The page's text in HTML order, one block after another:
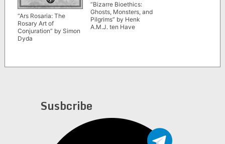
“Ars Rosaria: The
Rosary Art of
Conjuration” by Simon
Dyda
“Bizarre Bioethics:
Ghosts, Monsters, and
Pilgrims” by Henk
A.M.J. ten Have
Susbcribe